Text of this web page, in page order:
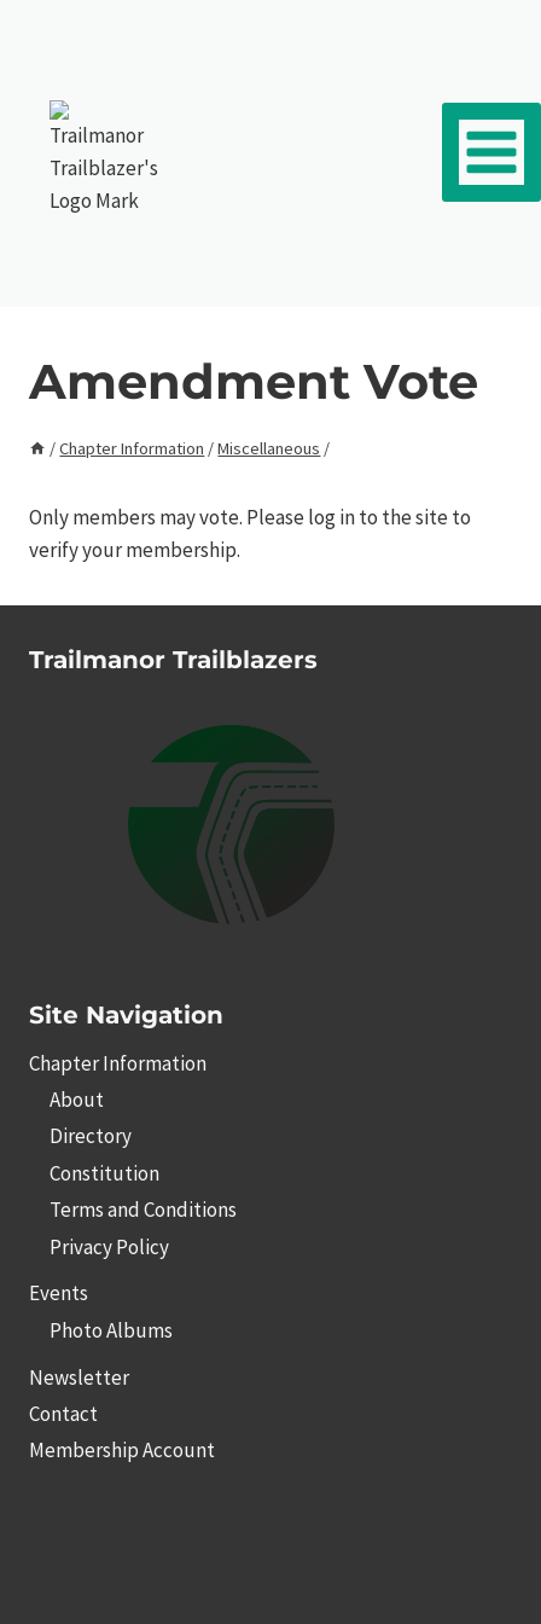
Amendment Vote
/Chapter Information /Miscellaneous /
Only members may vote. Please log in to the site to
verify your membership.
Trailmanor Trailblazers
Site Navigation
Chapter Information
About
Directory
Constitution
Terms and Conditions
Privacy Policy
Events
Photo Albums
Newsletter
Contact
Membership Account